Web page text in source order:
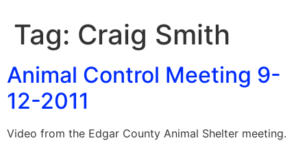
Tag: Craig Smith
Animal Control Meeting 9-
12-2011
Video from the Edgar County Animal Shelter meeting.